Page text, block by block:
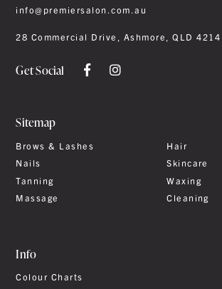
info@premiersalon.com.au
28 Commercial Drive, Ashmore, QLD
Get Social
Sitemap
Brows & Lashes
Hair
Nails
Skincare
Tanning
Waxing
Massage
Cleaning
Info
Colour Charts